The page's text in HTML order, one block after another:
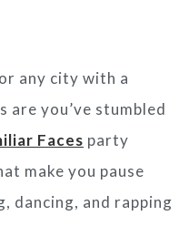
any city with a
are you’ve stumbled
Faces party
make you pause
dancing, and rapping